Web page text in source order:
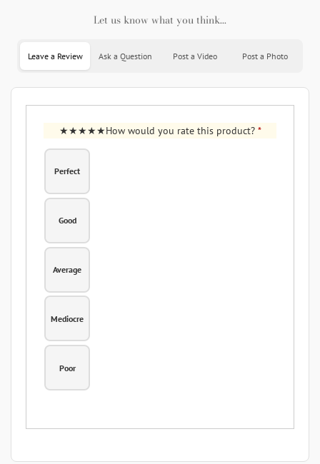
Let us know what you think...
Leave a Review Ask a Question Post a Video Post a Photo
How would you rate this product? *
Perfect
Good
Average
Mediocre
Poor